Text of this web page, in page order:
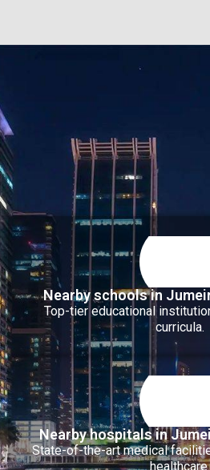
Nearby schools in
Top-tier educational
curricula.
Nearby hospitals in
State-of-the-art medical
healthcare.